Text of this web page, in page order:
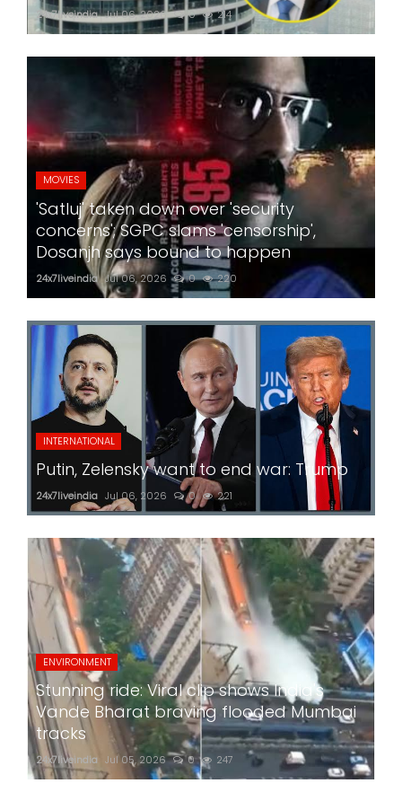
24x7liveindia Jul 06, 2026 0 214
MOVIES
'Satluj' taken down over 'security
concerns'; SGPC slams 'censorship',
Dosanjh says bound to happen
24x7liveindia Jul 06, 2026 0 220
INTERNATIONAL
Putin, Zelensky want to end war: Trump
24x7liveindia Jul 06, 2026 0 221
ENVIRONMENT
Stunning ride: Viral clip shows India's
Vande Bharat braving flooded Mumbai
tracks
24x7liveindia Jul 05, 2026 0 247